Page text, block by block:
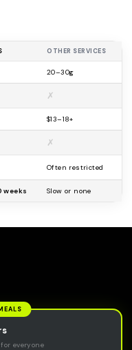
OTHER SERVICES
20–30g
✗
$13–18+
✗
Often restricted
weeks Slow or none
everyone